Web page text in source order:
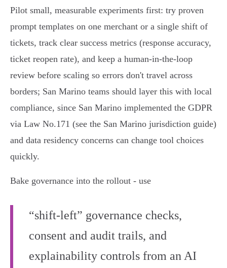
Pilot small, measurable experiments first: try proven
prompt templates on one merchant or a single shift of
tickets, track clear success metrics (response accuracy,
ticket reopen rate), and keep a human-in-the-loop
review before scaling so errors don't travel across
borders; San Marino teams should layer this with local
compliance, since San Marino implemented the GDPR
via Law No.171 (see the San Marino jurisdiction guide)
and data residency concerns can change tool choices
quickly.
Bake governance into the rollout - use
“shift‑left” governance checks,
consent and audit trails, and
explainability controls from an AI